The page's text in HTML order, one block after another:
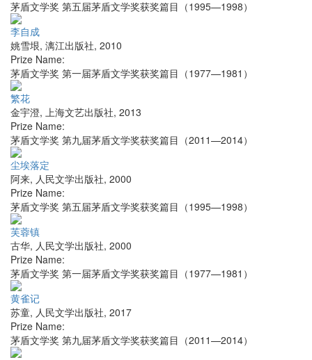
茅盾文学奖 第五届茅盾文学奖获奖篇目（1995—1998）
李自成
姚雪垠, 漓江出版社, 2010
Prize Name:
茅盾文学奖 第一届茅盾文学奖获奖篇目（1977—1981）
繁花
金宇澄, 上海文艺出版社, 2013
Prize Name:
茅盾文学奖 第九届茅盾文学奖获奖篇目（2011—2014）
尘埃落定
阿来, 人民文学出版社, 2000
Prize Name:
茅盾文学奖 第五届茅盾文学奖获奖篇目（1995—1998）
芙蓉镇
古华, 人民文学出版社, 2000
Prize Name:
茅盾文学奖 第一届茅盾文学奖获奖篇目（1977—1981）
黄雀记
苏童, 人民文学出版社, 2017
Prize Name:
茅盾文学奖 第九届茅盾文学奖获奖篇目（2011—2014）